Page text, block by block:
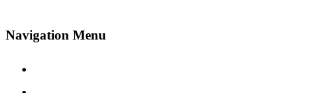
Navigation Menu